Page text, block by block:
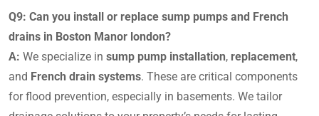
Q9: Can you install or replace sump pumps and French
drains in Boston Manor london?
A: We specialize in sump pump installation, replacement,
and French drain systems. These are critical components
for flood prevention, especially in basements. We tailor